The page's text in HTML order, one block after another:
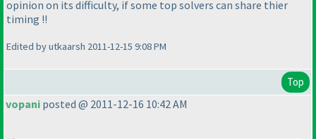
opinion on its difficulty, if some top solvers can share thier
timing !!
Edited by utkaarsh 2011-12-15 9:08 PM
Top
vopani posted @ 2011-12-16 10:42 AM